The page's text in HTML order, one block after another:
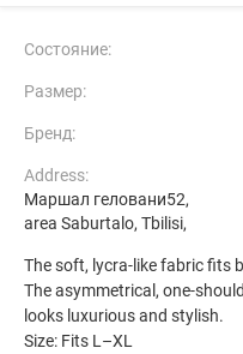
Состояние:
Размер:
Бренд:
Address:
Маршал геловани52,
area Saburtalo, Tbilisi,
The soft, lycra-like fabric fits
The asymmetrical, one-
looks luxurious and stylish.
Size: Fits L–XL